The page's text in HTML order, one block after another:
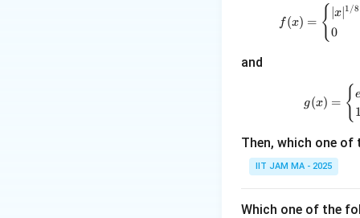
Therefore, the
\m
ath
bb
{R}
f (x) = { x∣ 1/8
0
and
g(x) = { e
1
Then, which one of
IIT JAM MA - 2025
Which one of the